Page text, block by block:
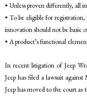
• Unless proven differently, all
• To be eligible for
innovation should not be basic
• A product’s functional
In recent litigation of Jeep
Jeep has filed a lawsuit
Jeep has moved to the court